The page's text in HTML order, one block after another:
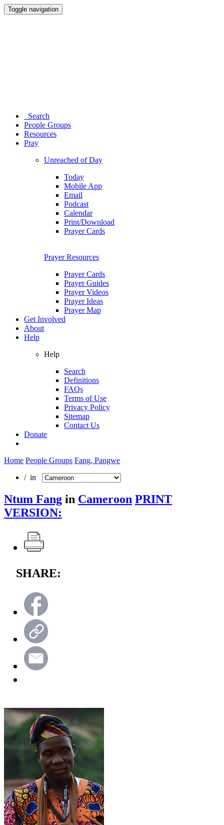
Toggle navigation
Search
People Groups
Resources
Pray
Unreached of Day
Today
Mobile App
Email
Podcast
Calendar
Print/Download
Prayer Cards
Prayer Resources
Prayer Cards
Prayer Guides
Prayer Videos
Prayer Ideas
Prayer Map
Get Involved
About
Help
Help
Search
Definitions
FAQs
Terms of Use
Privacy Policy
Sitemap
Contact Us
Donate
Home People Groups Fang, Pangwe
/ in
Ntum Fang in Cameroon PRINT
VERSION:
SHARE: